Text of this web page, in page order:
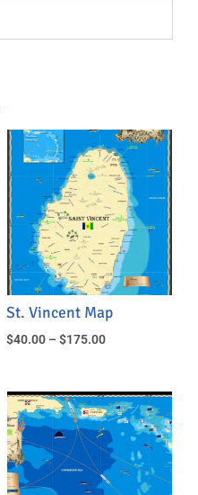
St. Vincent Map
$40.00 – $175.00